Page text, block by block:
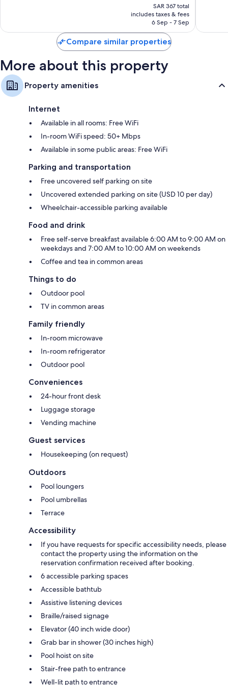
price
is
SAR 319
SAR 367 total
includes taxes & fees
6 Sep - 7 Sep
Beach
Compare similar properties
More about this property
Property amenities
Internet
Available in all rooms: Free WiFi
In-room WiFi speed: 50+ Mbps
Available in some public areas: Free WiFi
Parking and transportation
Free uncovered self parking on site
Uncovered extended parking on site (USD 10 per day)
Wheelchair-accessible parking available
Food and drink
Free self-serve breakfast available 6:00 AM to 9:00 AM on
weekdays and 7:00 AM to 10:00 AM on weekends
Coffee and tea in common areas
Things to do
Outdoor pool
TV in common areas
Family friendly
In-room microwave
In-room refrigerator
Outdoor pool
Conveniences
24-hour front desk
Luggage storage
Vending machine
Guest services
Housekeeping (on request)
Outdoors
Pool loungers
Pool umbrellas
Terrace
Accessibility
If you have requests for specific accessibility needs, please
contact the property using the information on the
reservation confirmation received after booking.
6 accessible parking spaces
Accessible bathtub
Assistive listening devices
Braille/raised signage
Elevator (40 inch wide door)
Grab bar in shower (30 inches high)
Pool hoist on site
Stair-free path to entrance
Well-lit path to entrance